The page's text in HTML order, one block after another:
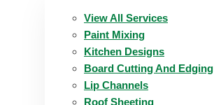
View All Services
Paint Mixing
Kitchen Designs
Board Cutting And Edging​
Lip Channels
Roof Sheeting